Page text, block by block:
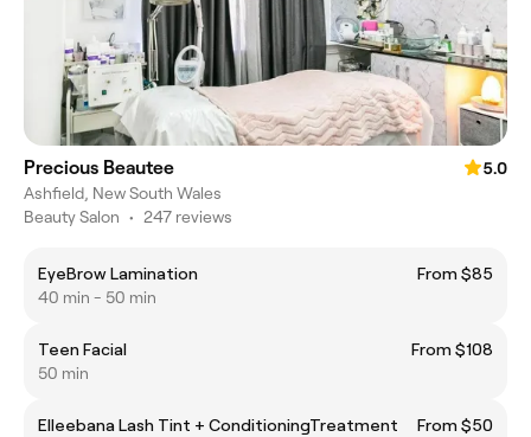
Precious Beautee
5.0
Ashfield, New South Wales
Beauty Salon • 247 reviews
EyeBrow Lamination
From $85
40 min - 50 min
Teen Facial
From $108
50 min
Elleebana Lash Tint + ConditioningTreatment
From $50